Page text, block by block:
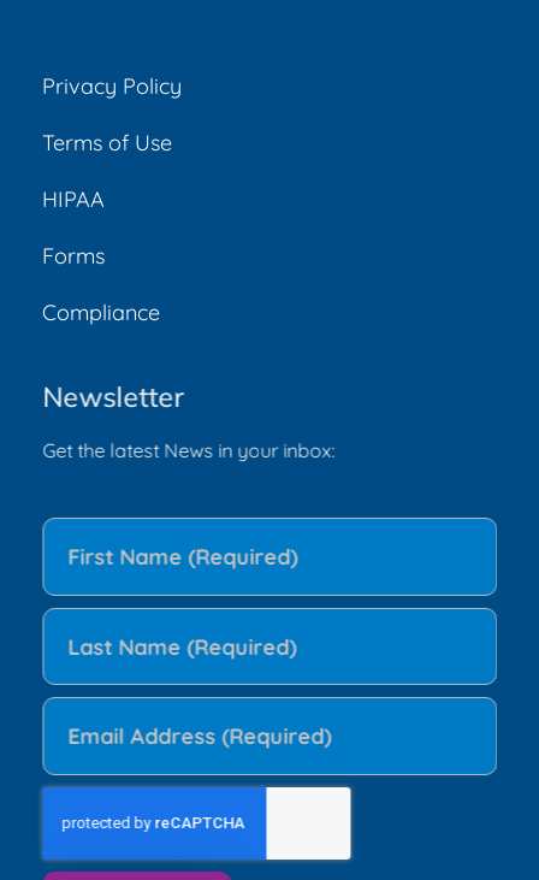
Privacy Policy
Terms of Use
HIPAA
Forms
Compliance
Newsletter
Get the latest News in your inbox: